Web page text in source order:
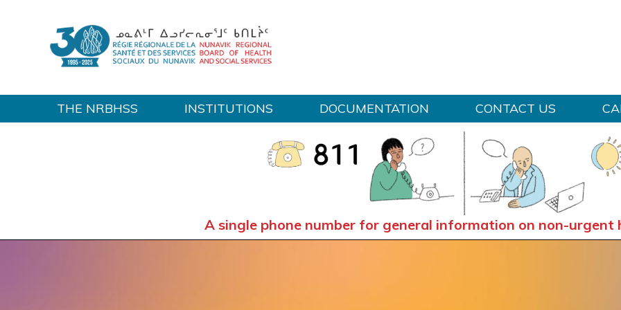
THE NRBHSS INSTITUTIONS DOCUMENTATION CONTACT US
A single phone number for general information on non-urgent